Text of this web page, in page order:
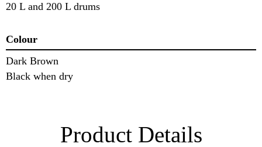
20 L and 200 L drums
Colour
Dark Brown
Black when dry
Product Details